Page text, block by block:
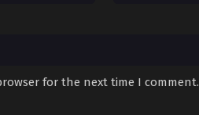
for the next time I comment.